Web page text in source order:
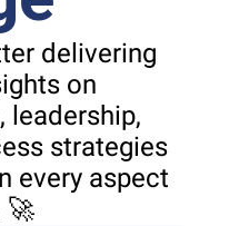
delivering
on
leadership,
strategies
every aspect
🚀